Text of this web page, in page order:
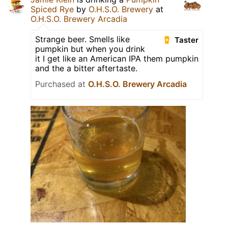
Spiced Rye by O.H.S.O. Brewery at
O.H.S.O. Brewery Arcadia
Taster
Strange beer. Smells like
pumpkin but when you drink
it I get like an American IPA them pumpkin
and the a bitter aftertaste.
Purchased at O.H.S.O. Brewery Arcadia